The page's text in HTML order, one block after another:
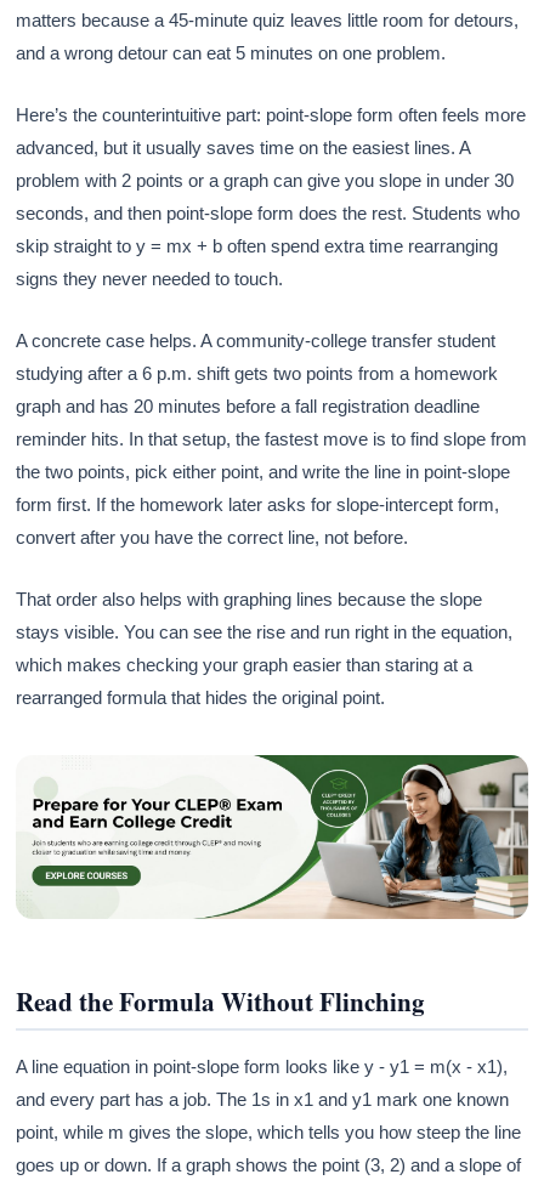
matters because a 45-minute quiz leaves little room for detours,
and a wrong detour can eat 5 minutes on one problem.
Here’s the counterintuitive part: point-slope form often feels more
advanced, but it usually saves time on the easiest lines. A
problem with 2 points or a graph can give you slope in under 30
seconds, and then point-slope form does the rest. Students who
skip straight to y = mx + b often spend extra time rearranging
signs they never needed to touch.
A concrete case helps. A community-college transfer student
studying after a 6 p.m. shift gets two points from a homework
graph and has 20 minutes before a fall registration deadline
reminder hits. In that setup, the fastest move is to find slope from
the two points, pick either point, and write the line in point-slope
form first. If the homework later asks for slope-intercept form,
convert after you have the correct line, not before.
That order also helps with graphing lines because the slope
stays visible. You can see the rise and run right in the equation,
which makes checking your graph easier than staring at a
rearranged formula that hides the original point.
Read the Formula Without Flinching
A line equation in point-slope form looks like y - y1 = m(x - x1),
and every part has a job. The 1s in x1 and y1 mark one known
point, while m gives the slope, which tells you how steep the line
goes up or down. If a graph shows the point (3, 2) and a slope of